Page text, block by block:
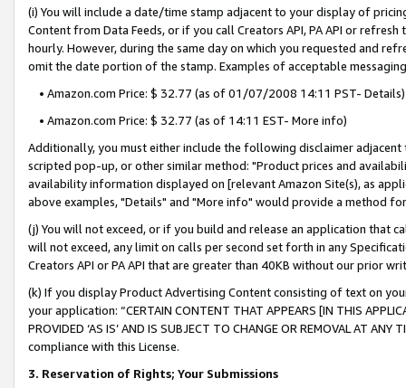
(i) You will include a date/time stamp adjacent to your display of
Content from Data Feeds, or if you call Creators API, PA API or
hourly. However, during the same day on which you requested and
omit the date portion of the stamp. Examples of acceptable
• Amazon.com Price: $ 32.77 (as of 01/07/2008 14:11 PST- Details)
• Amazon.com Price: $ 32.77 (as of 14:11 EST- More info)
Additionally, you must either include the following disclaimer
scripted pop-up, or other similar method: "Product prices and
availability information displayed on [relevant Amazon Site(s), as
above examples, "Details" and "More info" would provide a method
(j) You will not exceed, or if you build and release an application that
will not exceed, any limit on calls per second set forth in any
Creators API or PA API that are greater than 40KB without our prior
(k) If you display Product Advertising Content consisting of text on
your application: “CERTAIN CONTENT THAT APPEARS [IN THIS
PROVIDED ‘AS IS’ AND IS SUBJECT TO CHANGE OR REMOVAL AT
compliance with this License.
3. Reservation of Rights; Your Submissions